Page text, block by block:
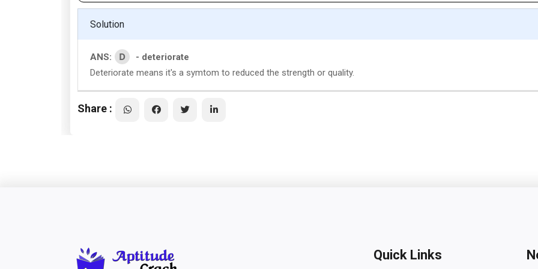
Solution
ANS: D
- deteriorate
Deteriorate means it's a symtom to reduced the strength or quality.
Share :
Quick Links